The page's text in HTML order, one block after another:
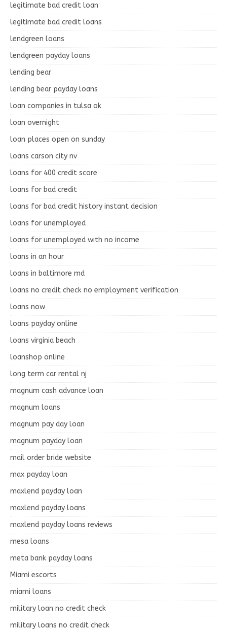
legitimate bad credit loan
legitimate bad credit loans
lendgreen loans
lendgreen payday loans
lending bear
lending bear payday loans
loan companies in tulsa ok
loan overnight
loan places open on sunday
loans carson city nv
loans for 400 credit score
loans for bad credit
loans for bad credit history instant decision
loans for unemployed
loans for unemployed with no income
loans in an hour
loans in baltimore md
loans no credit check no employment verification
loans now
loans payday online
loans virginia beach
loanshop online
long term car rental nj
magnum cash advance loan
magnum loans
magnum pay day loan
magnum payday loan
mail order bride website
max payday loan
maxlend payday loan
maxlend payday loans
maxlend payday loans reviews
mesa loans
meta bank payday loans
Miami escorts
miami loans
military loan no credit check
military loans no credit check